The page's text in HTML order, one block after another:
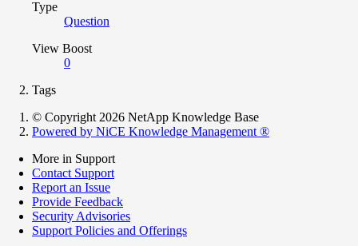
Type
Question
View Boost
0
Tags
© Copyright 2026 NetApp Knowledge Base
Powered by NiCE Knowledge Management ®
More in Support
Contact Support
Report an Issue
Provide Feedback
Security Advisories
Support Policies and Offerings